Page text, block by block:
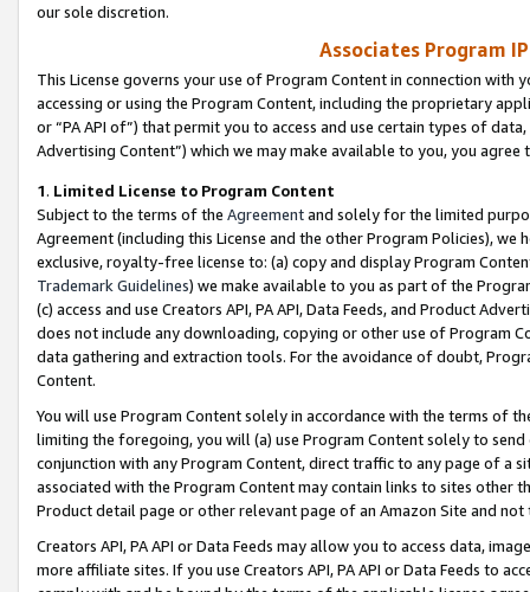
our sole discretion.
Associates Program
This License governs your use of Program Content in connection
accessing or using the Program Content, including the proprietary
or “PA API of”) that permit you to access and use certain types of
Advertising Content”) which we may make available to you, you agree
1. Limited License to Program Content
Subject to the terms of the Agreementand solely for the limited
Agreement (including this License and the other Program Policies),
exclusive, royalty-free license to: (a) copy and display Program
Trademark Guidelines) we make available to you as part of the
(c) access and use Creators API, PA API, Data Feeds, and Product
does not include any downloading, copying or other use of Program
data gathering and extraction tools. For the avoidance of doubt,
Content.
You will use Program Content solely in accordance with the terms of
limiting the foregoing, you will (a) use Program Content solely to
conjunction with any Program Content, direct traffic to any page of a
associated with the Program Content may contain links to sites other
Product detail page or other relevant page of an Amazon Site and not
Creators API, PA API or Data Feeds may allow you to access data,
more affiliate sites. If you use Creators API, PA API or Data Feeds to